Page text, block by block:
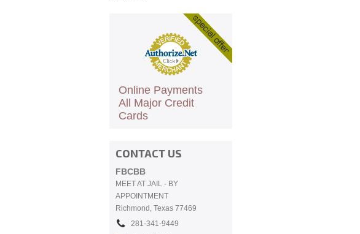
Online Payments
All Major Credit
Cards
CONTACT US
FBCBB
MEET AT JAIL - BY
APPOINTMENT
Richmond, Texas 77469
281-341-9449